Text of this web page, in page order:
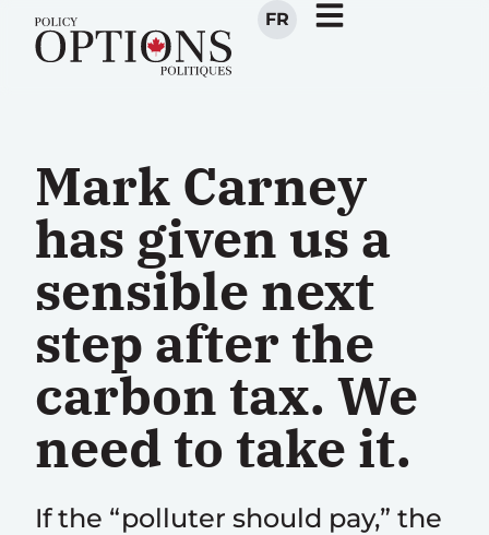
FR
Mark Carney
has given us a
sensible next
step after the
carbon tax. We
need to take it.
If the “polluter should pay,” the